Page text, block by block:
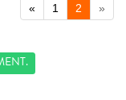
« 1 2 »